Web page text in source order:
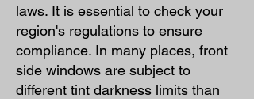
laws. It is essential to check your
region's regulations to ensure
compliance. In many places, front
side windows are subject to
different tint darkness limits than